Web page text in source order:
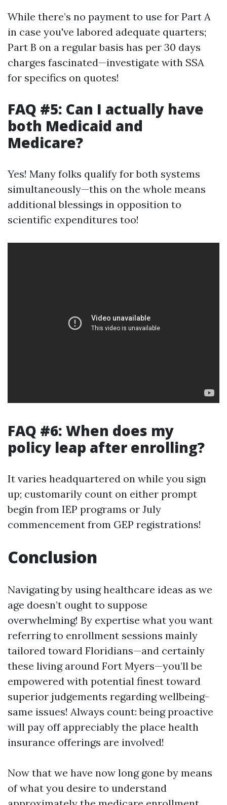
While there’s no payment to use for Part A
in case you've labored adequate quarters;
Part B on a regular basis has per 30 days
charges fascinated—investigate with SSA
for specifics on quotes!
FAQ #5: Can I actually have
both Medicaid and
Medicare?
Yes! Many folks qualify for both systems
simultaneously—this on the whole means
additional blessings in opposition to
scientific expenditures too!
FAQ #6: When does my
policy leap after enrolling?
It varies headquartered on while you sign
up; customarily count on either prompt
begin from IEP programs or July
commencement from GEP registrations!
Conclusion
Navigating by using healthcare ideas as we
age doesn’t ought to suppose
overwhelming! By expertise what you want
referring to enrollment sessions mainly
tailored toward Floridians—and certainly
these living around Fort Myers—you’ll be
empowered with potential finest toward
superior judgements regarding wellbeing-
same issues! Always count: being proactive
will pay off appreciably the place health
insurance offerings are involved!
Now that we have now long gone by means
of what you desire to understand